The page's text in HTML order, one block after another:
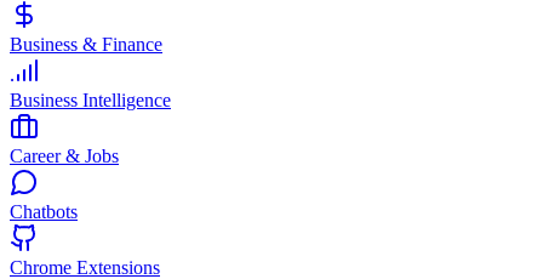
Business & Finance
Business Intelligence
Career & Jobs
Chatbots
Chrome Extensions